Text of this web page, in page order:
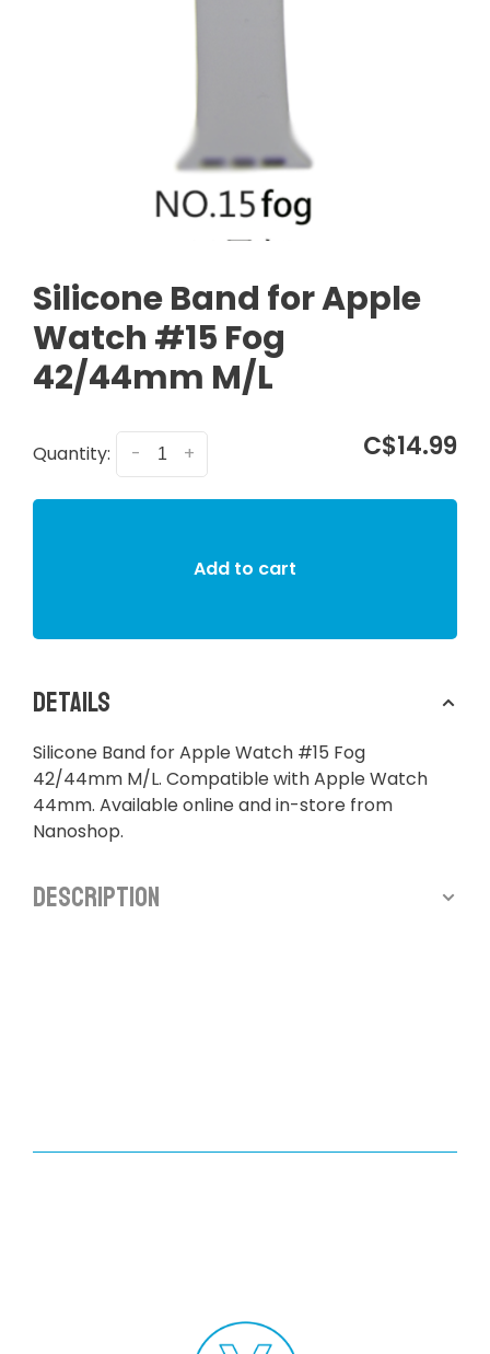
Silicone Band for Apple
Watch #15 Fog
42/44mm M/L
Quantity: +
- C$14.99
Add to cart
Details
Silicone Band for Apple Watch #15 Fog
42/44mm M/L. Compatible with Apple Watch
44mm. Available online and in-store from
Nanoshop.
Description